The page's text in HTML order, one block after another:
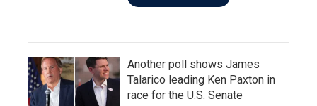
Another poll shows James
Talarico leading Ken Paxton in
race for the U.S. Senate